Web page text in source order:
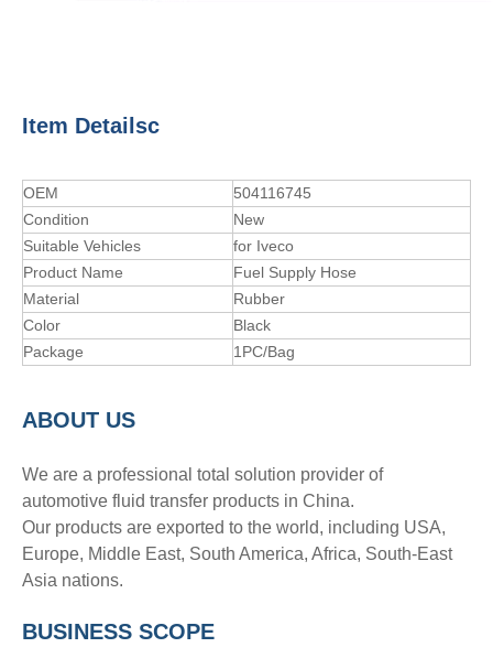
Item Detailsc
OEM
504116745
Condition
New
Suitable Vehicles
for Iveco
Product Name
Fuel Supply Hose
Material
Rubber
Color
Black
Package
1PC/Bag
ABOUT US
We are a professional total solution provider of
automotive fluid transfer products in China.
Our products are exported to the world, including USA,
Europe, Middle East, South America, Africa, South-East
Asia nations.
BUSINESS SCOPE